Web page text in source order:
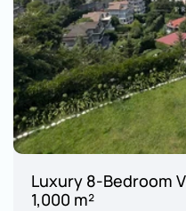
Luxury 8-Bedroom
1,000 m²